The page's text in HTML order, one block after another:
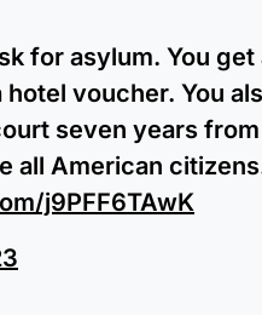
for asylum. You get
voucher. You
seven years from
all American
j9PFF6TAwK